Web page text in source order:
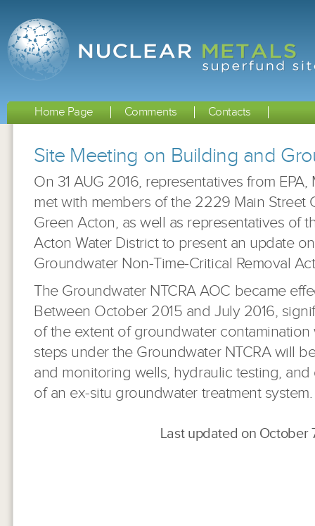
Home Page Comments Contacts
Site Meeting on Building and
On 31 AUG 2016, representatives from
met with members of the 2229 Main Street
Green Acton, as well as representatives of
Acton Water District to present an update
Groundwater Non-Time-Critical Removal
The Groundwater NTCRA AOC became
Between October 2015 and July 2016,
of the extent of groundwater
steps under the Groundwater NTCRA will
and monitoring wells, hydraulic testing,
of an ex-situ groundwater treatment system.
Last updated on October